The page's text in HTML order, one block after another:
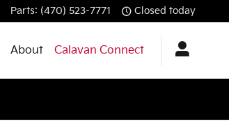
Parts: (470) 523-7771 Closed today
About Calavan Connect